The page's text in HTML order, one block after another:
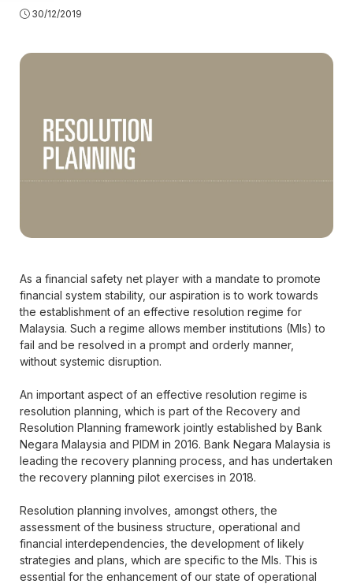
30/12/2019
As a financial safety net player with a mandate to promote
financial system stability, our aspiration is to work towards
the establishment of an effective resolution regime for
Malaysia. Such a regime allows member institutions (MIs) to
fail and be resolved in a prompt and orderly manner,
without systemic disruption.
An important aspect of an effective resolution regime is
resolution planning, which is part of the Recovery and
Resolution Planning framework jointly established by Bank
Negara Malaysia and PIDM in 2016. Bank Negara Malaysia is
leading the recovery planning process, and has undertaken
the recovery planning pilot exercises in 2018.
Resolution planning involves, amongst others, the
assessment of the business structure, operational and
financial interdependencies, the development of likely
strategies and plans, which are specific to the MIs. This is
essential for the enhancement of our state of operational